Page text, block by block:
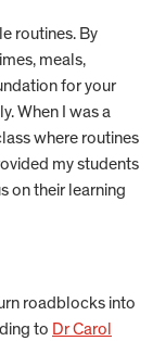
routines. By
meals,
for your
When I was a
where routines
my students
on their learning
roadblocks into
to Dr Carol